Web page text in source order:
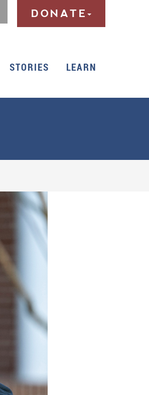
DONATE
STORIES LEARN